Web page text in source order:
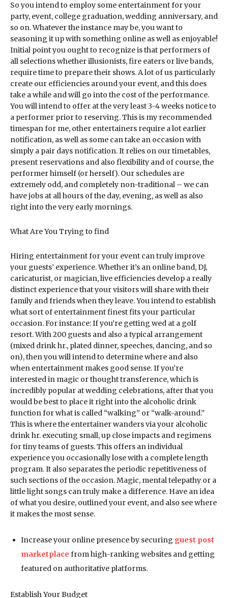
So you intend to employ some entertainment for your
party, event, college graduation, wedding anniversary, and
so on. Whatever the instance may be, you want to
seasoning it up with something online as well as enjoyable!
Initial point you ought to recognize is that performers of
all selections whether illusionists, fire eaters or live bands,
require time to prepare their shows. A lot of us particularly
create our efficiencies around your event, and this does
take a while and will go into the cost of the performance.
You will intend to offer at the very least 3-4 weeks notice to
a performer prior to reserving. This is my recommended
timespan for me, other entertainers require a lot earlier
notification, as well as some can take an occasion with
simply a pair days notification. It relies on our timetables,
present reservations and also flexibility and of course, the
performer himself (or herself). Our schedules are
extremely odd, and completely non-traditional – we can
have jobs at all hours of the day, evening, as well as also
right into the very early mornings.
What Are You Trying to find
Hiring entertainment for your event can truly improve
your guests’ experience. Whether it’s an online band, DJ,
caricaturist, or magician, live efficiencies develop a really
distinct experience that your visitors will share with their
family and friends when they leave. You intend to establish
what sort of entertainment finest fits your particular
occasion. For instance: If you’re getting wed at a golf
resort. With 200 guests and also a typical arrangement
(mixed drink hr., plated dinner, speeches, dancing, and so
on), then you will intend to determine where and also
when entertainment makes good sense. If you’re
interested in magic or thought transference, which is
incredibly popular at wedding celebrations, after that you
would be best to place it right into the alcoholic drink
function for what is called “walking” or “walk-around.”
This is where the entertainer wanders via your alcoholic
drink hr. executing small, up close impacts and regimens
for tiny teams of guests. This offers an individual
experience you occasionally lose with a complete length
program. It also separates the periodic repetitiveness of
such sections of the occasion. Magic, mental telepathy or a
little light songs can truly make a difference. Have an idea
of what you desire, outlined your event, and also see where
it makes the most sense.
Increase your online presence by securing guest post
marketplace from high-ranking websites and getting
featured on authoritative platforms.
Establish Your Budget